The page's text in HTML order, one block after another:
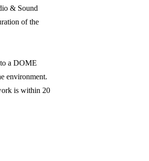
& Sound
of the
a DOME
environment.
is within 20